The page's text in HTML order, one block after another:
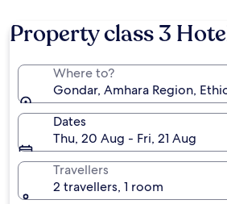
Property class 3
Where to?
Gondar, Amhara Region,
Dates
Thu, 20 Aug - Fri, 21 Aug
Travellers
2 travellers, 1 room